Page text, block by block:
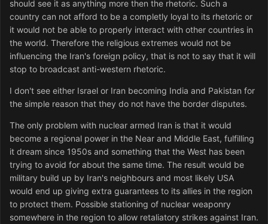
should see it as anything more then the rhetoric. Such a
country can not afford to be a completly loyal to its rhetoric or
it would not be able to properly interact with other countries in
the world. Therefore the religious extremes would not be
influencing the Iran's foreign policy, that is not to say that it will
stop to broadcast anti-western rhetoric.
I don't see either Israel or Iran becoming India and Pakistan for
the simple reason that they do not have the border disputes.
The only problem with nuclear armed Iran is that it would
become a regional power in the Near and Middle East, fulfilling
it dream since 1950s and something that the West has been
trying to avoid for about the same time. The result would be
military build up by Iran's neighbours and most likely USA
would end up giving extra guarantees to its allies in the region
to protect them. Possible stationing of nuclear weaponry
somewhere in the region to allow retaliatory strikes against Iran.